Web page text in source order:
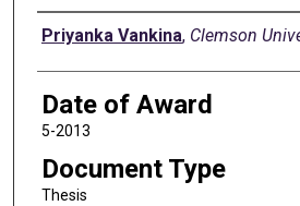
Author
Priyanka Vankina, Clemson
Date of Award
5-2013
Document Type
Thesis